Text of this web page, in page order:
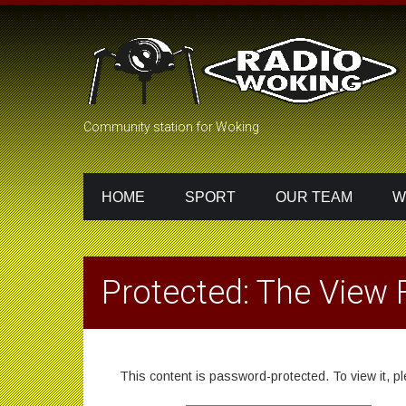
Community station for Woking
HOME SPORT OUR TEAM
Protected: The View
This content is password-protected. To view it,